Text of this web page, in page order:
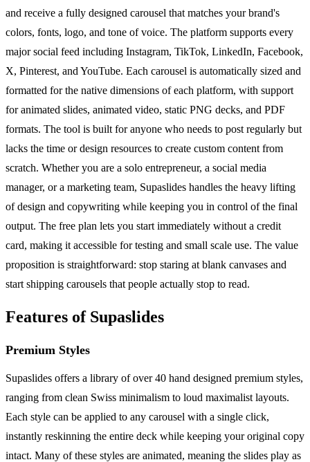
and receive a fully designed carousel that matches your brand's
colors, fonts, logo, and tone of voice. The platform supports every
major social feed including Instagram, TikTok, LinkedIn, Facebook,
X, Pinterest, and YouTube. Each carousel is automatically sized and
formatted for the native dimensions of each platform, with support
for animated slides, animated video, static PNG decks, and PDF
formats. The tool is built for anyone who needs to post regularly but
lacks the time or design resources to create custom content from
scratch. Whether you are a solo entrepreneur, a social media
manager, or a marketing team, Supaslides handles the heavy lifting
of design and copywriting while keeping you in control of the final
output. The free plan lets you start immediately without a credit
card, making it accessible for testing and small scale use. The value
proposition is straightforward: stop staring at blank canvases and
start shipping carousels that people actually stop to read.
Features of Supaslides
Premium Styles
Supaslides offers a library of over 40 hand designed premium styles,
ranging from clean Swiss minimalism to loud maximalist layouts.
Each style can be applied to any carousel with a single click,
instantly reskinning the entire deck while keeping your original copy
intact. Many of these styles are animated, meaning the slides play as